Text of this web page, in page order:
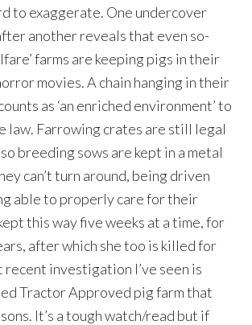
to exaggerate. One undercover
another reveals that even so-
farms are keeping pigs in their
movies. A chain hanging in their
as ‘an enriched environment’ to
law. Farrowing crates are still legal
breeding sows are kept in a metal
can’t turn around, being driven
able to properly care for their
this way five weeks at a time, for
after which she too is killed for
recent investigation I’ve seen is
Tractor Approved pig farm that
It’s a tough watch/read but if